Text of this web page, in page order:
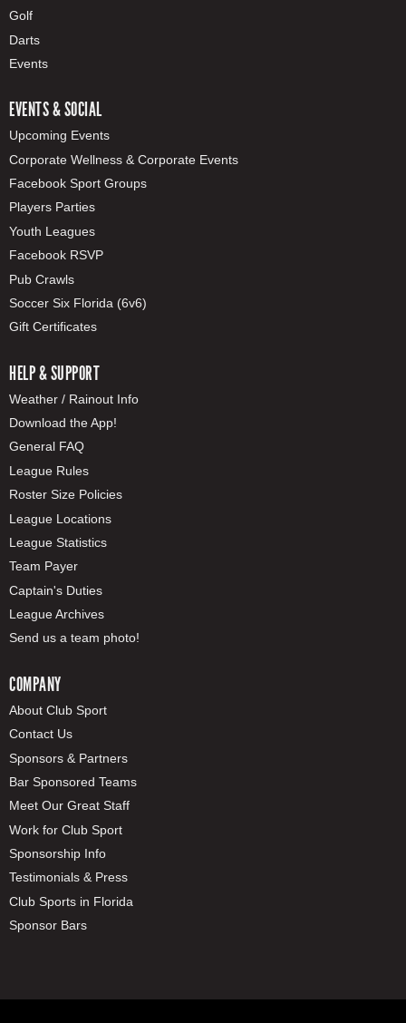
Golf
Darts
Events
EVENTS & SOCIAL
Upcoming Events
Corporate Wellness & Corporate Events
Facebook Sport Groups
Players Parties
Youth Leagues
Facebook RSVP
Pub Crawls
Soccer Six Florida (6v6)
Gift Certificates
HELP & SUPPORT
Weather / Rainout Info
Download the App!
General FAQ
League Rules
Roster Size Policies
League Locations
League Statistics
Team Payer
Captain's Duties
League Archives
Send us a team photo!
COMPANY
About Club Sport
Contact Us
Sponsors & Partners
Bar Sponsored Teams
Meet Our Great Staff
Work for Club Sport
Sponsorship Info
Testimonials & Press
Club Sports in Florida
Sponsor Bars